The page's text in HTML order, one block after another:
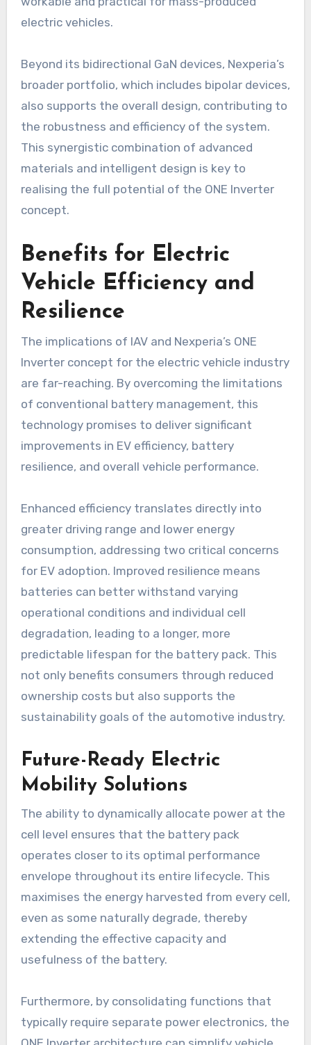
electric vehicles.
Beyond its bidirectional GaN devices, Nexperia’s
broader portfolio, which includes bipolar devices,
also supports the overall design, contributing to
the robustness and efficiency of the system.
This synergistic combination of advanced
materials and intelligent design is key to
realising the full potential of the ONE Inverter
concept.
Benefits for Electric
Vehicle Efficiency and
Resilience
The implications of IAV and Nexperia’s ONE
Inverter concept for the electric vehicle industry
are far-reaching. By overcoming the limitations
of conventional battery management, this
technology promises to deliver significant
improvements in EV efficiency, battery
resilience, and overall vehicle performance.
Enhanced efficiency translates directly into
greater driving range and lower energy
consumption, addressing two critical concerns
for EV adoption. Improved resilience means
batteries can better withstand varying
operational conditions and individual cell
degradation, leading to a longer, more
predictable lifespan for the battery pack. This
not only benefits consumers through reduced
ownership costs but also supports the
sustainability goals of the automotive industry.
Future-Ready Electric
Mobility Solutions
The ability to dynamically allocate power at the
cell level ensures that the battery pack
operates closer to its optimal performance
envelope throughout its entire lifecycle. This
maximises the energy harvested from every cell,
even as some naturally degrade, thereby
extending the effective capacity and
usefulness of the battery.
Furthermore, by consolidating functions that
typically require separate power electronics, the